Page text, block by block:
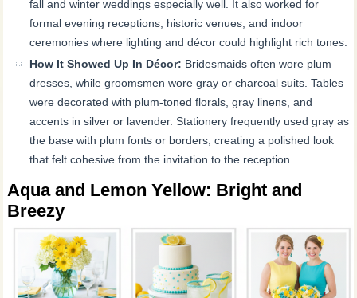
fall and winter weddings especially well. It also worked for
formal evening receptions, historic venues, and indoor
ceremonies where lighting and décor could highlight rich tones.
How It Showed Up In Décor: Bridesmaids often wore plum
dresses, while groomsmen wore gray or charcoal suits. Tables
were decorated with plum-toned florals, gray linens, and
accents in silver or lavender. Stationery frequently used gray as
the base with plum fonts or borders, creating a polished look
that felt cohesive from the invitation to the reception.
Aqua and Lemon Yellow: Bright and
Breezy